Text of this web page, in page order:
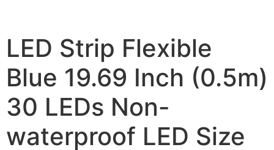
LED Strip Flexible
Blue 19.69 Inch (0.5m)
30 LEDs Non-
waterproof LED Size